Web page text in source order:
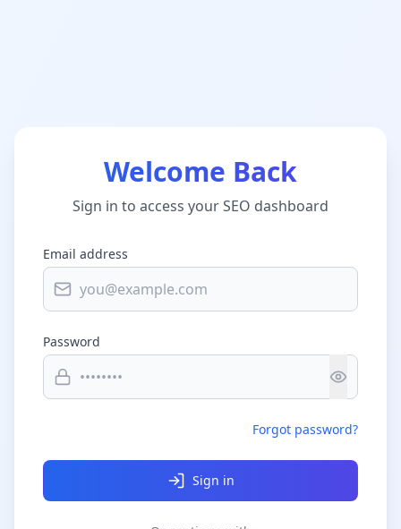
Welcome Back
Sign in to access your SEO dashboard
Email address
Password
Forgot password?
Sign in